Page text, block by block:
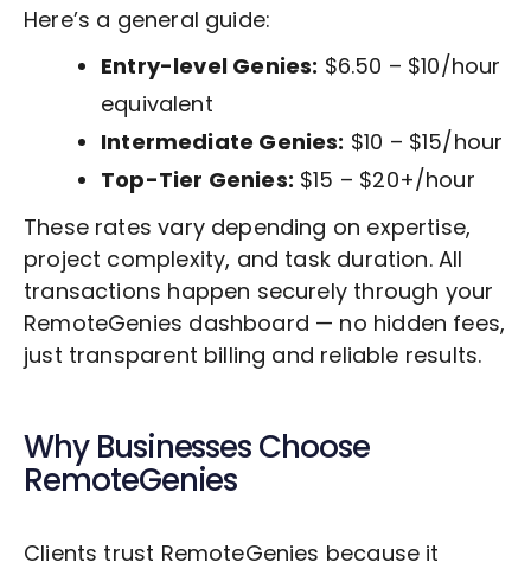
Here’s a general guide:
Entry-level Genies: $6.50 – $10/hour
equivalent
Intermediate Genies: $10 – $15/hour
Top-Tier Genies: $15 – $20+/hour
These rates vary depending on expertise,
project complexity, and task duration. All
transactions happen securely through your
RemoteGenies dashboard — no hidden fees,
just transparent billing and reliable results.
Why Businesses Choose
RemoteGenies
Clients trust RemoteGenies because it